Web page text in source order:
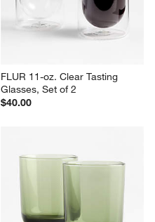
FLUR 11-oz. Clear Tasting
Glasses, Set of 2
$40.00